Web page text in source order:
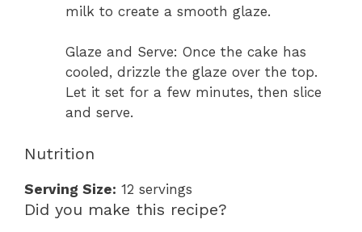
milk to create a smooth glaze.
Glaze and Serve: Once the cake has
cooled, drizzle the glaze over the top.
Let it set for a few minutes, then slice
and serve.
Nutrition
Serving Size: 12 servings
Did you make this recipe?